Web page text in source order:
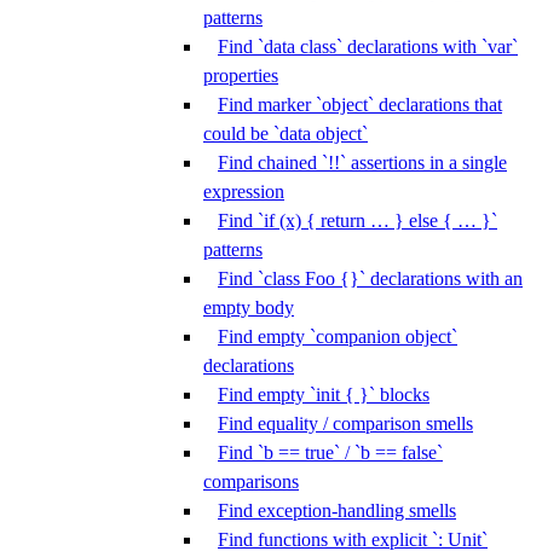
patterns
Find `data class` declarations with `var`
properties
Find marker `object` declarations that
could be `data object`
Find chained `!!` assertions in a single
expression
Find `if (x) { return … } else { … }`
patterns
Find `class Foo {}` declarations with an
empty body
Find empty `companion object`
declarations
Find empty `init { }` blocks
Find equality / comparison smells
Find `b == true` / `b == false`
comparisons
Find exception-handling smells
Find functions with explicit `: Unit`